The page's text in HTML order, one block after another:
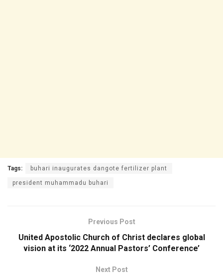
Tags: buhari inaugurates dangote fertilizer plant
president muhammadu buhari
Previous Post
United Apostolic Church of Christ declares global
vision at its ‘2022 Annual Pastors’ Conference’
Next Post